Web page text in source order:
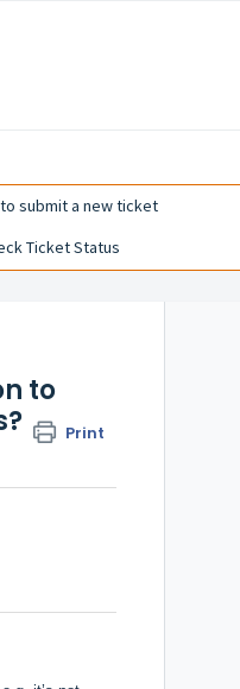
to submit a new ticket
Ticket Status
to
Print